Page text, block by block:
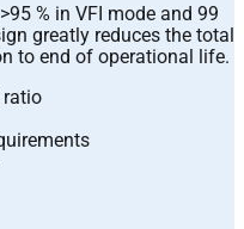
% in VFI mode and 99
greatly reduces the total
to end of operational life.